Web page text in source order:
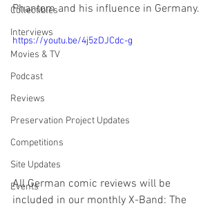
Collectibles
Interviews
Movies & TV
Podcast
Reviews
Preservation Project Updates
Competitions
Site Updates
Events
Phantom and his influence in Germany.
https://youtu.be/4j5zDJCdc-g
All German comic reviews will be
included in our monthly X-Band: The